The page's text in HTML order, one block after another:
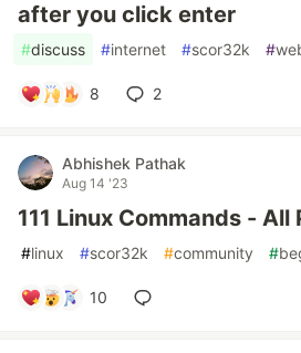
after you click enter
#discuss #internet #scor32k #
8 2
Abhishek Pathak
Aug 14 '23
111 Linux Commands - All
#linux #scor32k #community #
10